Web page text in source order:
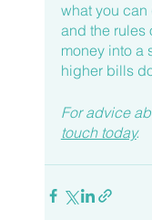
what you
and the rules
money into a
higher bills
For advice
touch today.